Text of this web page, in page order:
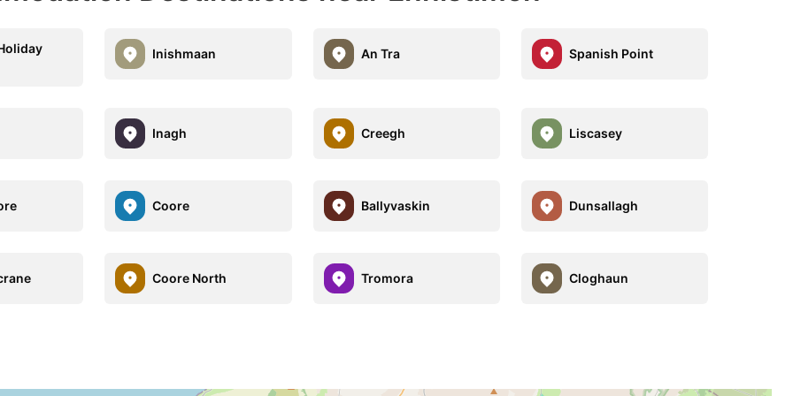
Inishmaan An Tra Spanish Point
Inagh Creegh Liscasey
Coore Ballyvaskin Dunsallagh
Coore North Tromora Cloghaun